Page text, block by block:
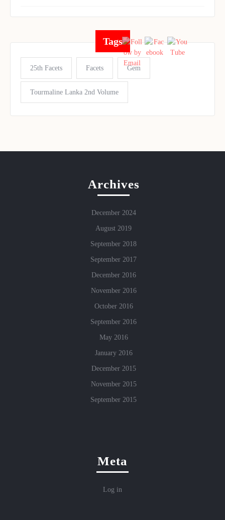
Tags
25th Facets Facets Gem
Tourmaline Lanka 2nd Volume
Archives
December 2024
August 2019
September 2018
September 2017
December 2016
November 2016
October 2016
September 2016
May 2016
January 2016
December 2015
November 2015
September 2015
Meta
Log in